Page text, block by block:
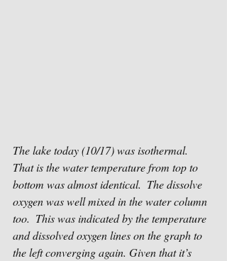
The lake today (10/17) was isothermal.
That is the water temperature from top to
bottom was almost identical.  The dissolve
oxygen was well mixed in the water column
too.  This was indicated by the temperature
and dissolved oxygen lines on the graph to
the left converging again. Given that it’s